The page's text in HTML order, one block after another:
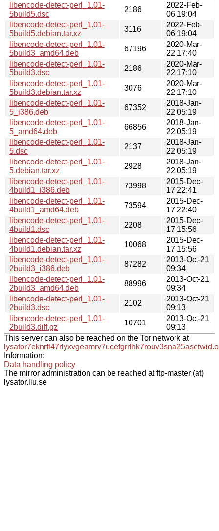
libencode-detect-perl_1.01-
5build5.dsc
2186
2022-Feb-
06 19:04
libencode-detect-perl_1.01-
5build5.debian.tar.xz
3116
2022-Feb-
06 19:04
libencode-detect-perl_1.01-
5build3_amd64.deb
67196
2020-Mar-
22 17:40
libencode-detect-perl_1.01-
5build3.dsc
2186
2020-Mar-
22 17:10
libencode-detect-perl_1.01-
5build3.debian.tar.xz
3076
2020-Mar-
22 17:10
libencode-detect-perl_1.01-
5_i386.deb
67352
2018-Jan-
22 05:19
libencode-detect-perl_1.01-
5_amd64.deb
66856
2018-Jan-
22 05:19
libencode-detect-perl_1.01-
5.dsc
2137
2018-Jan-
22 05:19
libencode-detect-perl_1.01-
5.debian.tar.xz
2928
2018-Jan-
22 05:19
libencode-detect-perl_1.01-
4build1_i386.deb
73998
2015-Dec-
17 22:41
libencode-detect-perl_1.01-
4build1_amd64.deb
73594
2015-Dec-
17 22:40
libencode-detect-perl_1.01-
4build1.dsc
2208
2015-Dec-
17 15:56
libencode-detect-perl_1.01-
4build1.debian.tar.xz
10068
2015-Dec-
17 15:56
libencode-detect-perl_1.01-
2build3_i386.deb
87282
2013-Oct-21
09:34
libencode-detect-perl_1.01-
2build3_amd64.deb
88996
2013-Oct-21
09:34
libencode-detect-perl_1.01-
2build3.dsc
2102
2013-Oct-21
09:13
libencode-detect-perl_1.01-
2build3.diff.gz
10701
2013-Oct-21
09:13
This server can also be reached on the Tor network at
Information:
Data handling policy
The mirror administration can be reached at ftp-master (at)
lysator.liu.se